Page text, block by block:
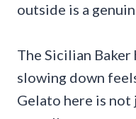
outside is a
The Sicilian Baker
slowing down
Gelato here is